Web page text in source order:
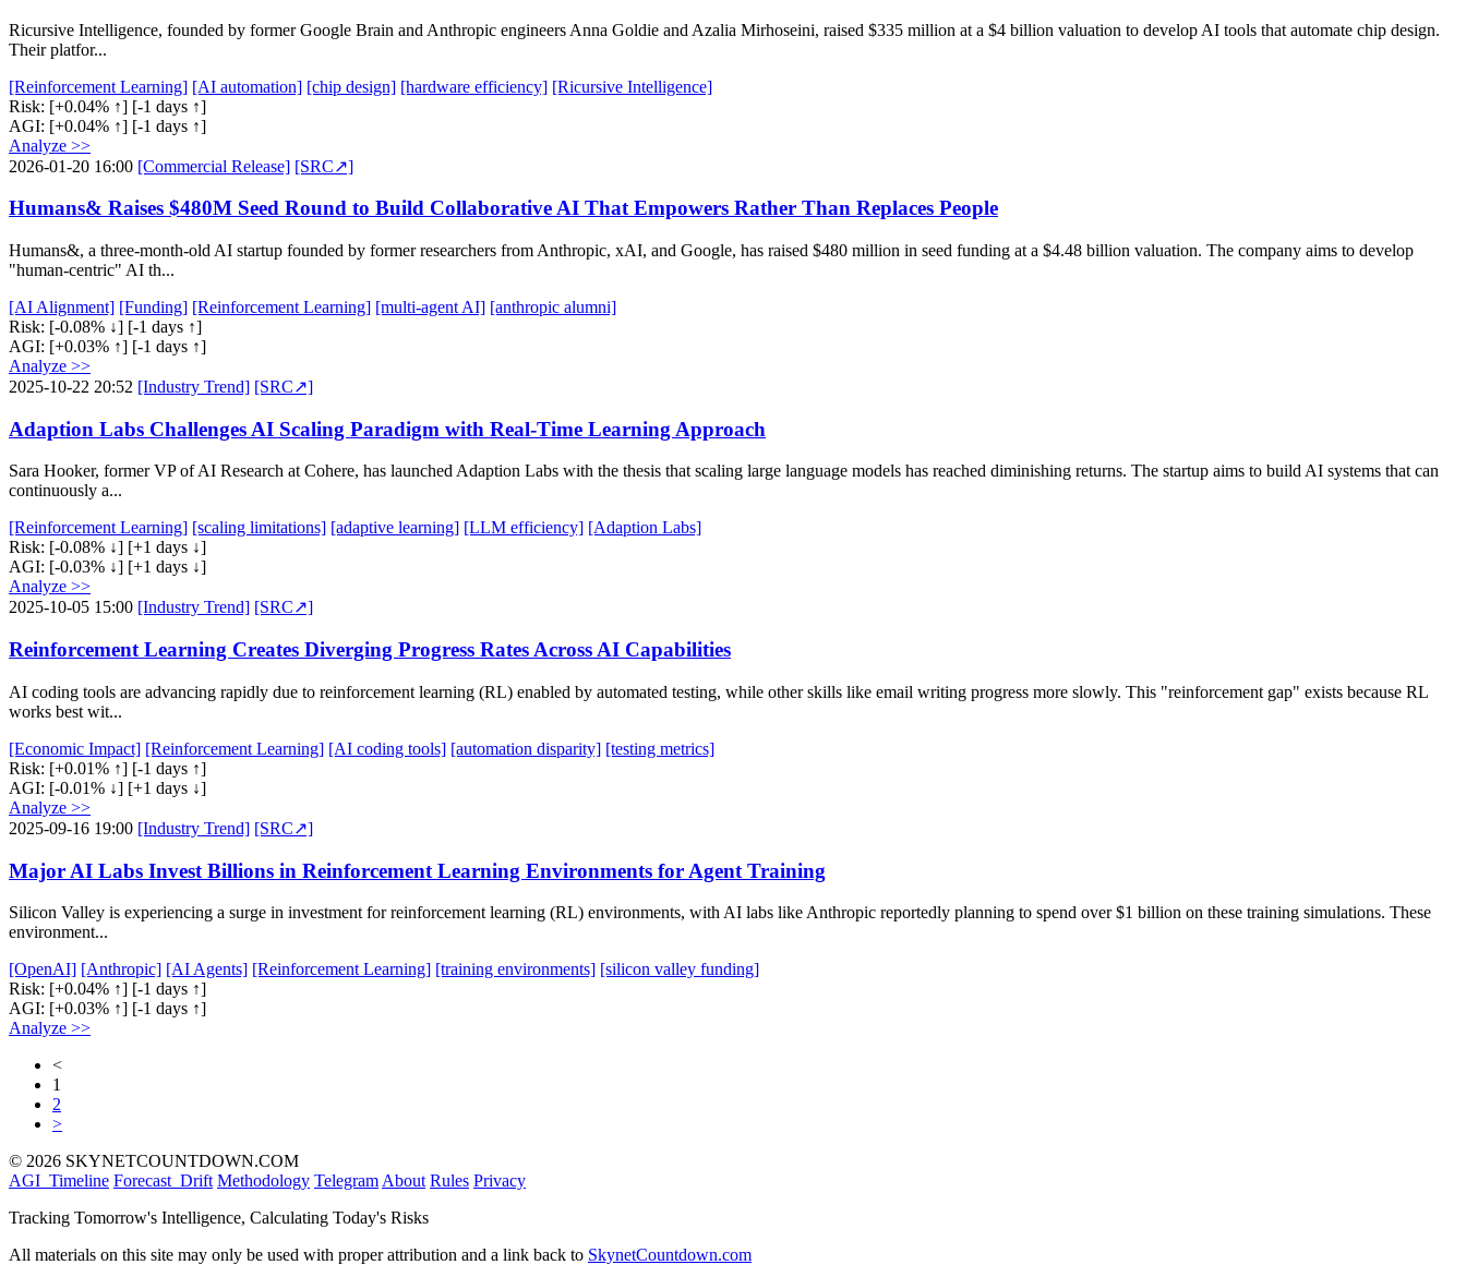
Ricursive Intelligence, founded by former Google Brain and Anthropic engineers Anna Goldie and Azalia Mirhoseini, raised $335 million at a $4 billion valuation to develop AI tools that automate chip design.
Their platfor...
[Reinforcement Learning] [AI automation] [chip design] [hardware efficiency] [Ricursive Intelligence]
Risk: [+0.04% ↑] [-1 days ↑]
AGI: [+0.04% ↑] [-1 days ↑]
Analyze >>
2026-01-20 16:00 [Commercial Release] [SRC↗]
Humans& Raises $480M Seed Round to Build Collaborative AI That Empowers Rather Than Replaces People
Humans&, a three-month-old AI startup founded by former researchers from Anthropic, xAI, and Google, has raised $480 million in seed funding at a $4.48 billion valuation. The company aims to develop
"human-centric" AI th...
[AI Alignment] [Funding] [Reinforcement Learning] [multi-agent AI] [anthropic alumni]
Risk: [-0.08% ↓] [-1 days ↑]
AGI: [+0.03% ↑] [-1 days ↑]
Analyze >>
2025-10-22 20:52 [Industry Trend] [SRC↗]
Adaption Labs Challenges AI Scaling Paradigm with Real-Time Learning Approach
Sara Hooker, former VP of AI Research at Cohere, has launched Adaption Labs with the thesis that scaling large language models has reached diminishing returns. The startup aims to build AI systems that can
continuously a...
[Reinforcement Learning] [scaling limitations] [adaptive learning] [LLM efficiency] [Adaption Labs]
Risk: [-0.08% ↓] [+1 days ↓]
AGI: [-0.03% ↓] [+1 days ↓]
Analyze >>
2025-10-05 15:00 [Industry Trend] [SRC↗]
Reinforcement Learning Creates Diverging Progress Rates Across AI Capabilities
AI coding tools are advancing rapidly due to reinforcement learning (RL) enabled by automated testing, while other skills like email writing progress more slowly. This "reinforcement gap" exists because RL
works best wit...
[Economic Impact] [Reinforcement Learning] [AI coding tools] [automation disparity] [testing metrics]
Risk: [+0.01% ↑] [-1 days ↑]
AGI: [-0.01% ↓] [+1 days ↓]
Analyze >>
2025-09-16 19:00 [Industry Trend] [SRC↗]
Major AI Labs Invest Billions in Reinforcement Learning Environments for Agent Training
Silicon Valley is experiencing a surge in investment for reinforcement learning (RL) environments, with AI labs like Anthropic reportedly planning to spend over $1 billion on these training simulations. These
environment...
[OpenAI] [Anthropic] [AI Agents] [Reinforcement Learning] [training environments] [silicon valley funding]
Risk: [+0.04% ↑] [-1 days ↑]
AGI: [+0.03% ↑] [-1 days ↑]
Analyze >>
<
1
2
>
© 2026 SKYNETCOUNTDOWN.COM
AGI_Timeline Forecast_Drift Methodology Telegram About Rules Privacy
Tracking Tomorrow's Intelligence, Calculating Today's Risks
All materials on this site may only be used with proper attribution and a link back to SkynetCountdown.com